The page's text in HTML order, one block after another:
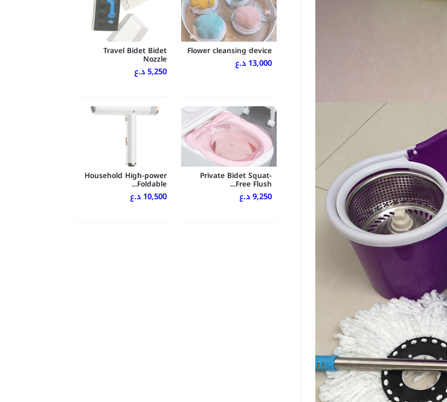
Flower cleansing device
13,000 د.ع
Travel Bidet Bidet
Nozzle
5,250 د.ع
Private Bidet Squat-
Free Flush...
9,250 د.ع
Household High-power
Foldable...
10,500 د.ع